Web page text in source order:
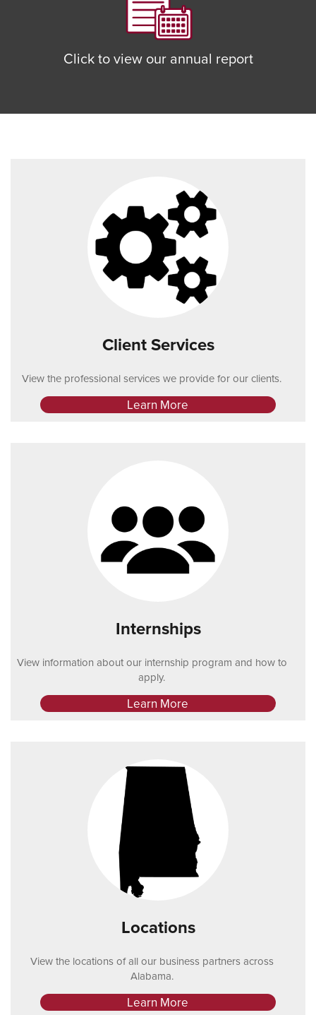
Click to view our annual report
Client Services
View the professional services we provide for our clients.
Learn More
Internships
View information about our internship program and how to
apply.
Learn More
Locations
View the locations of all our business partners across
Alabama.
Learn More